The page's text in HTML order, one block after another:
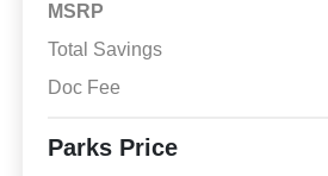
MSRP
Total Savings
Doc Fee
Parks Price